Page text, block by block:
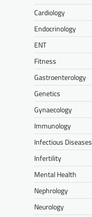
Cardiology
Endocrinology
ENT
Fitness
Gastroenterology
Genetics
Gynaecology
Immunology
Infectious Diseases
Infertility
Mental Health
Nephrology
Neurology